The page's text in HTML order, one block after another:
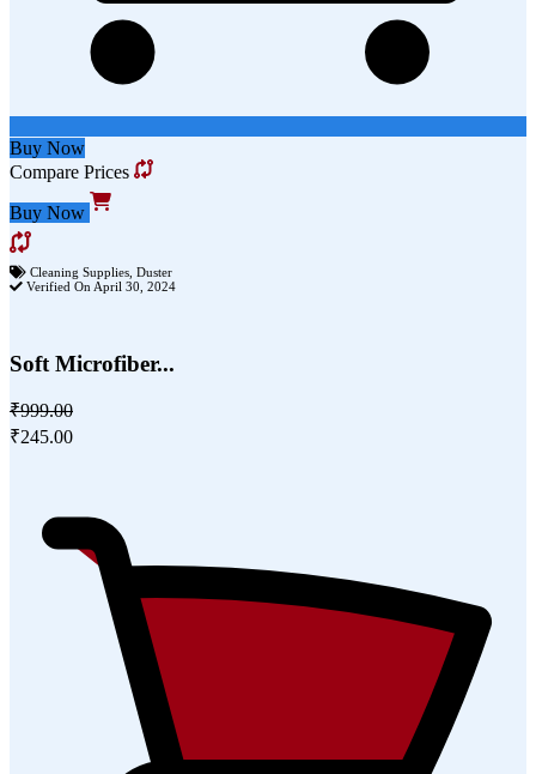
Buy Now
Compare Prices
Buy Now
Cleaning Supplies Duster
Verified On April 30, 2024
Soft Microfiber...
₹999.00
₹245.00